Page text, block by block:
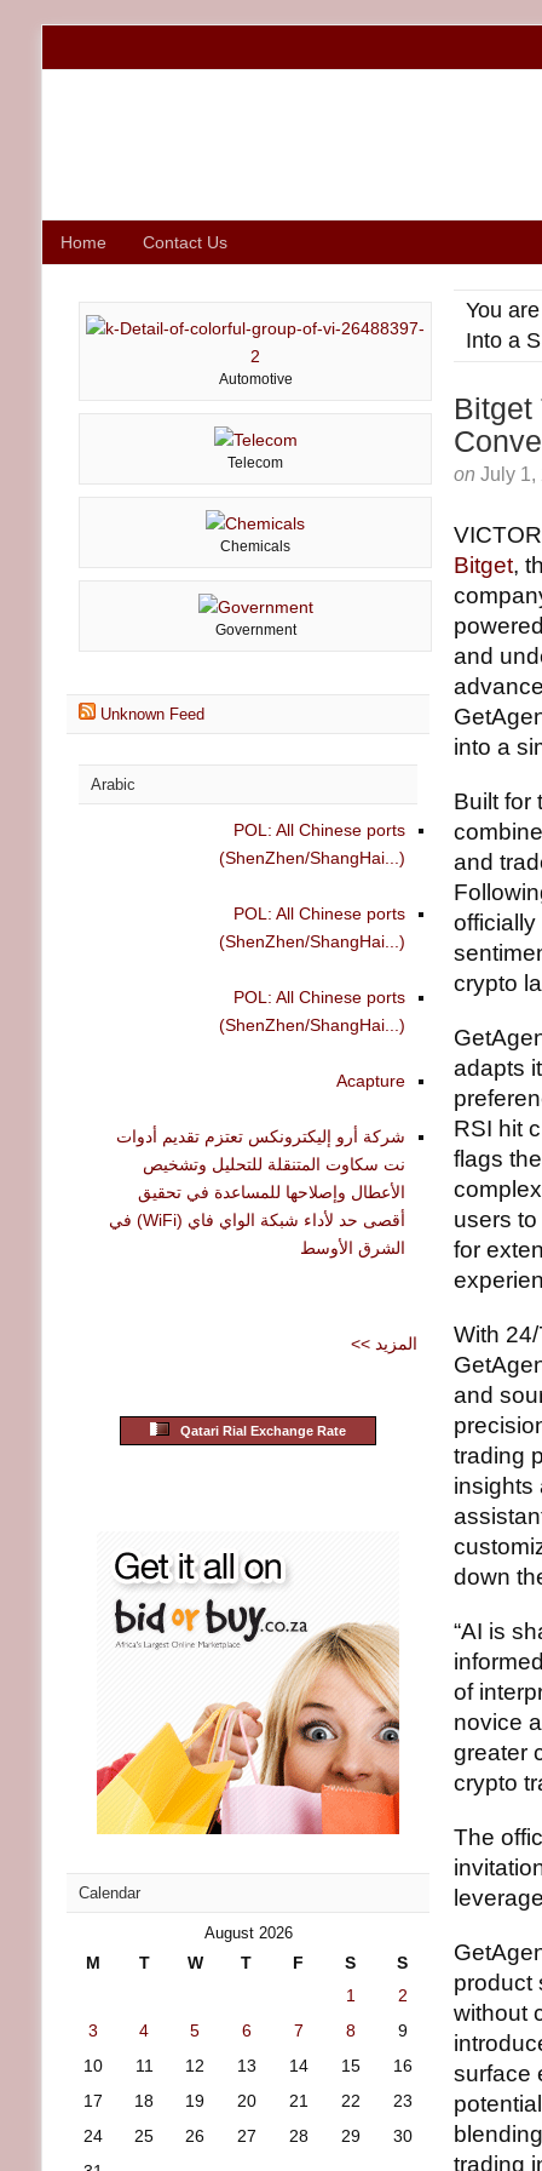
Home Contact Us
You
Into a
Bitget
on July 1,
Bitget,
and
into a
Built for
and
crypto
adapts
RSI hit
flags
users
for
With
and
trading
insights
down
“AI is
of
novice
greater
crypto
The
product
without
surface
trading
Automotive
Telecom
Chemicals
Government
Unknown Feed
Arabic
POL: All Chinese ports
(ShenZhen/ShangHai...)
POL: All Chinese ports
(ShenZhen/ShangHai...)
POL: All Chinese ports
(ShenZhen/ShangHai...)
Acapture
شركة أرو إليكترونكس تعتزم تقديم أدوات
نت سكاوت المتنقلة للتحليل وتشخيص
الأعطال وإصلاحها للمساعدة في تحقيق
أقصى حد لأداء شبكة الواي فاي (WiFi) في
الشرق الأوسط
<< المزيد
Qatari Rial Exchange Rate
Calendar
August 2026
M T W T F S
S
1
2
3
4 5 6 7 8
9
10
11 12 13 14 15
16
17
18 19 20 21 22
23
24
25 26 27 28 29
30